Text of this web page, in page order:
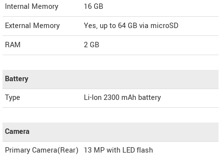
Internal Memory
16 GB
External Memory
Yes, up to 64 GB via microSD
RAM
2 GB
Battery
Type
Li-Ion 2300 mAh battery
Camera
Primary Camera(Rear)
13 MP with LED flash